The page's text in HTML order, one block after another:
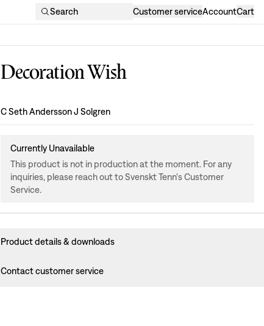
Search Customer serviceAccountCart
Decoration Wish
Design:
C Seth Andersson J Solgren
Currently Unavailable
This product is not in production at the moment. For any
inquiries, please reach out to Svenskt Tenn's Customer
Service.
Product details & downloads
Contact customer service